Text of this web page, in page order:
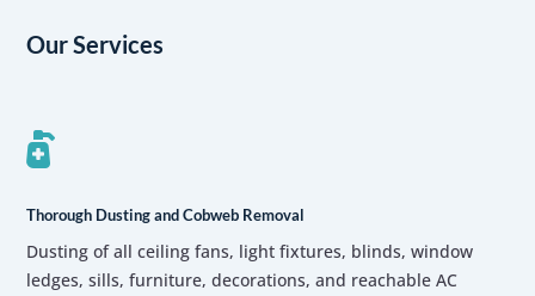
Our Services

Thorough Dusting and Cobweb Removal
Dusting of all ceiling fans, light fixtures, blinds, window
ledges, sills, furniture, decorations, and reachable AC